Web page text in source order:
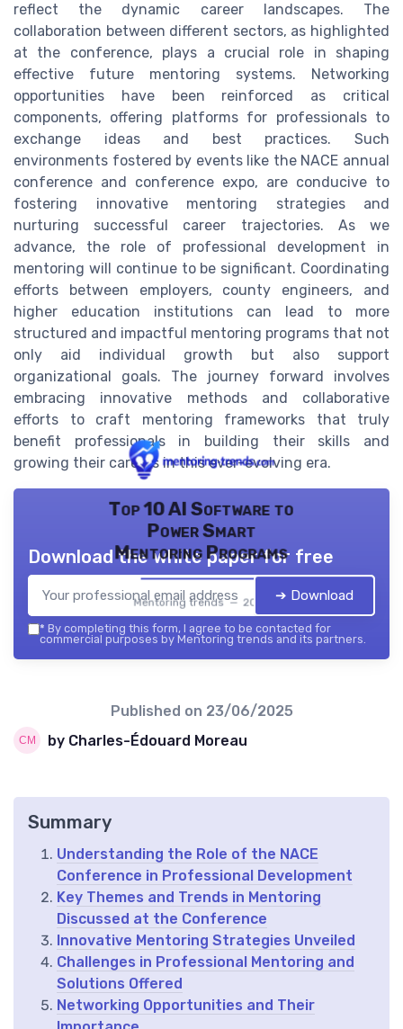
reflect the dynamic career landscapes. The
collaboration between different sectors, as highlighted
at the conference, plays a crucial role in shaping
effective future mentoring systems. Networking
opportunities have been reinforced as critical
components, offering platforms for professionals to
exchange ideas and best practices. Such
environments fostered by events like the NACE annual
conference and conference expo, are conducive to
fostering innovative mentoring strategies and
nurturing successful career trajectories. As we
advance, the role of professional development in
mentoring will continue to be significant. Coordinating
efforts between employers, county engineers, and
higher education institutions can lead to more
structured and impactful mentoring programs that not
only aid individual growth but also support
organizational goals. The journey forward involves
embracing innovative methods and collaborative
efforts to craft mentoring frameworks that truly
benefit professionals in building their skills and
growing their careers in this ever-evolving era.
Top 10 AI Software to
Power Smart
Mentoring Programs
Mentoring trends — 2026
Download the white paper for free
➔ Download
* By completing this form, I agree to be contacted for
commercial purposes by Mentoring trends and its partners.
Published on 23/06/2025
by Charles-Édouard Moreau
Summary
Understanding the Role of the NACE
Conference in Professional Development
Key Themes and Trends in Mentoring
Discussed at the Conference
Innovative Mentoring Strategies Unveiled
Challenges in Professional Mentoring and
Solutions Offered
Networking Opportunities and Their